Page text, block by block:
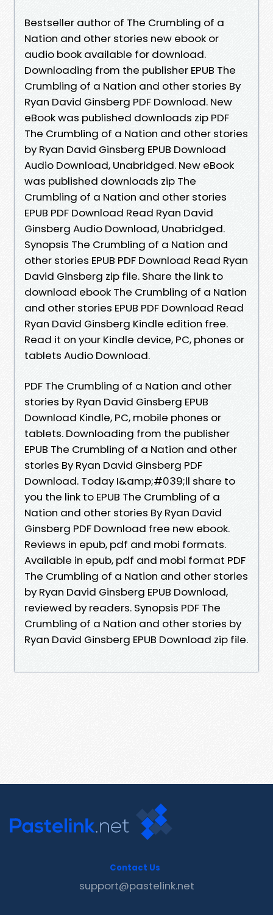
Bestseller author of The Crumbling of a
Nation and other stories new ebook or
audio book available for download.
Downloading from the publisher EPUB The
Crumbling of a Nation and other stories By
Ryan David Ginsberg PDF Download. New
eBook was published downloads zip PDF
The Crumbling of a Nation and other stories
by Ryan David Ginsberg EPUB Download
Audio Download, Unabridged. New eBook
was published downloads zip The
Crumbling of a Nation and other stories
EPUB PDF Download Read Ryan David
Ginsberg Audio Download, Unabridged.
Synopsis The Crumbling of a Nation and
other stories EPUB PDF Download Read Ryan
David Ginsberg zip file. Share the link to
download ebook The Crumbling of a Nation
and other stories EPUB PDF Download Read
Ryan David Ginsberg Kindle edition free.
Read it on your Kindle device, PC, phones or
tablets Audio Download.
PDF The Crumbling of a Nation and other
stories by Ryan David Ginsberg EPUB
Download Kindle, PC, mobile phones or
tablets. Downloading from the publisher
EPUB The Crumbling of a Nation and other
stories By Ryan David Ginsberg PDF
Download. Today I&amp;#039;ll share to
you the link to EPUB The Crumbling of a
Nation and other stories By Ryan David
Ginsberg PDF Download free new ebook.
Reviews in epub, pdf and mobi formats.
Available in epub, pdf and mobi format PDF
The Crumbling of a Nation and other stories
by Ryan David Ginsberg EPUB Download,
reviewed by readers. Synopsis PDF The
Crumbling of a Nation and other stories by
Ryan David Ginsberg EPUB Download zip file.
Contact Us
support@pastelink.net